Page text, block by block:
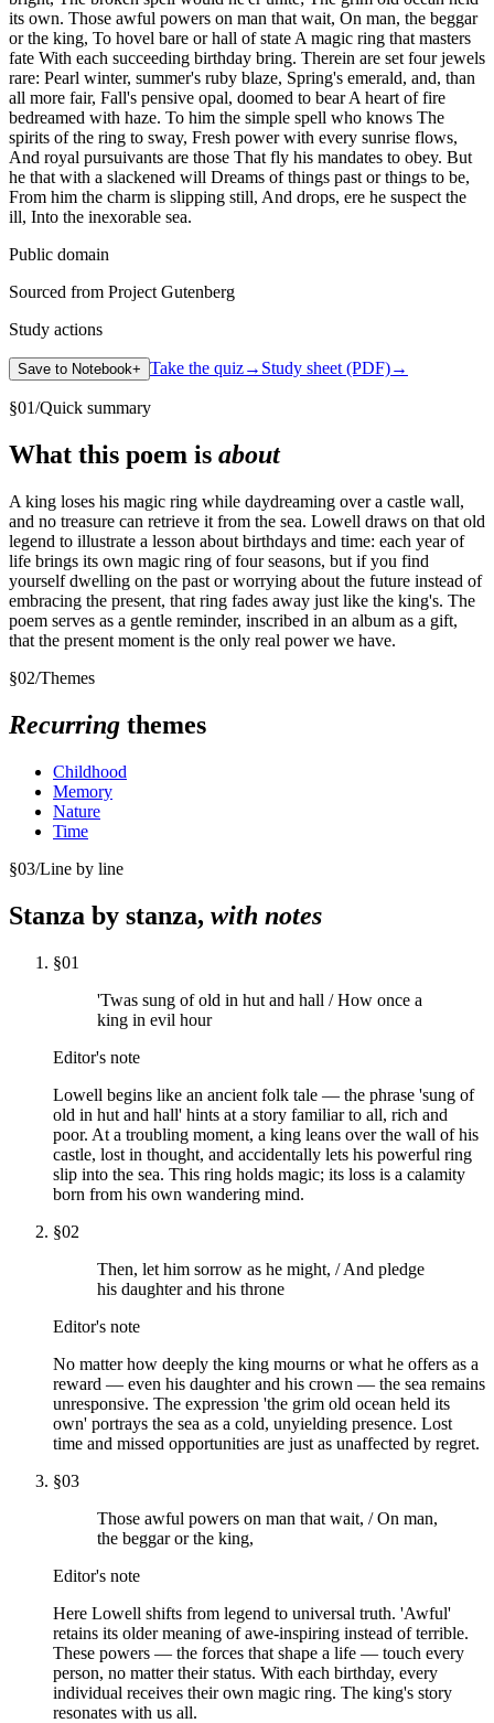
its own. Those awful powers on man that wait, On man, the beggar
or the king, To hovel bare or hall of state A magic ring that masters
fate With each succeeding birthday bring. Therein are set four jewels
rare: Pearl winter, summer's ruby blaze, Spring's emerald, and, than
all more fair, Fall's pensive opal, doomed to bear A heart of fire
bedreamed with haze. To him the simple spell who knows The
spirits of the ring to sway, Fresh power with every sunrise flows,
And royal pursuivants are those That fly his mandates to obey. But
he that with a slackened will Dreams of things past or things to be,
From him the charm is slipping still, And drops, ere he suspect the
ill, Into the inexorable sea.
Public domain
Sourced from Project Gutenberg
Study actions
Save to Notebook+ Take the quiz→ Study sheet (PDF)→
§01/Quick summary
What this poem is about
A king loses his magic ring while daydreaming over a castle wall,
and no treasure can retrieve it from the sea. Lowell draws on that old
legend to illustrate a lesson about birthdays and time: each year of
life brings its own magic ring of four seasons, but if you find
yourself dwelling on the past or worrying about the future instead of
embracing the present, that ring fades away just like the king's. The
poem serves as a gentle reminder, inscribed in an album as a gift,
that the present moment is the only real power we have.
§02/Themes
Recurring themes
Childhood
Memory
Nature
Time
§03/Line by line
Stanza by stanza, with notes
§01
'Twas sung of old in hut and hall / How once a
king in evil hour
Editor's note
Lowell begins like an ancient folk tale — the phrase 'sung of
old in hut and hall' hints at a story familiar to all, rich and
poor. At a troubling moment, a king leans over the wall of his
castle, lost in thought, and accidentally lets his powerful ring
slip into the sea. This ring holds magic; its loss is a calamity
born from his own wandering mind.
§02
Then, let him sorrow as he might, / And pledge
his daughter and his throne
Editor's note
No matter how deeply the king mourns or what he offers as a
reward — even his daughter and his crown — the sea remains
unresponsive. The expression 'the grim old ocean held its
own' portrays the sea as a cold, unyielding presence. Lost
time and missed opportunities are just as unaffected by regret.
§03
Those awful powers on man that wait, / On man,
the beggar or the king,
Editor's note
Here Lowell shifts from legend to universal truth. 'Awful'
retains its older meaning of awe-inspiring instead of terrible.
These powers — the forces that shape a life — touch every
person, no matter their status. With each birthday, every
individual receives their own magic ring. The king's story
resonates with us all.